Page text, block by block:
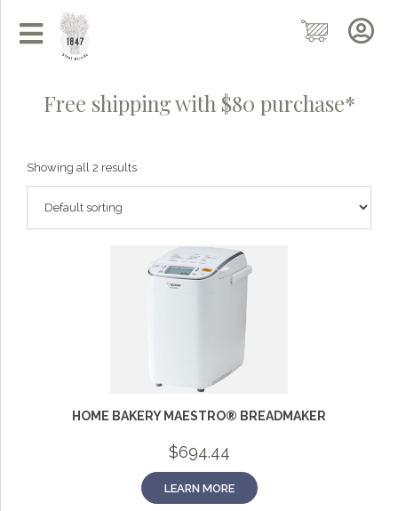
Free shipping with $80 purchase*
Showing all 2 results
HOME BAKERY MAESTRO® BREADMAKER
$694.44
LEARN MORE
I'm Grainy, your helpful AI Chatbot!
Welcome to 1847 Stone Milling. I'm here to help with